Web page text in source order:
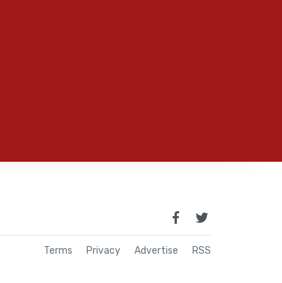
Terms Privacy Advertise RSS